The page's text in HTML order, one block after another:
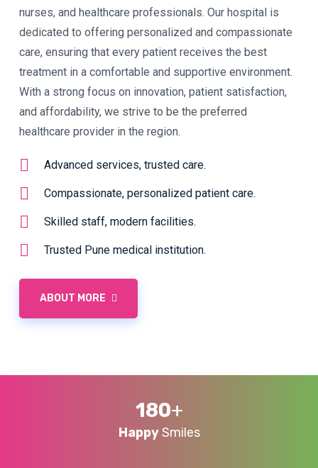
nurses, and healthcare professionals. Our hospital is
dedicated to offering personalized and compassionate
care, ensuring that every patient receives the best
treatment in a comfortable and supportive environment.
With a strong focus on innovation, patient satisfaction,
and affordability, we strive to be the preferred
healthcare provider in the region.
Advanced services, trusted care.
Compassionate, personalized patient care.
Skilled staff, modern facilities.
Trusted Pune medical institution.
ABOUT MORE
180+
HappySmiles